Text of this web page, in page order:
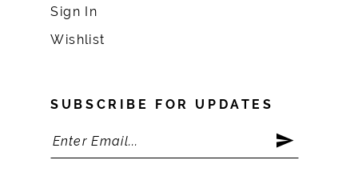
Sign In
Wishlist
SUBSCRIBE FOR UPDATES